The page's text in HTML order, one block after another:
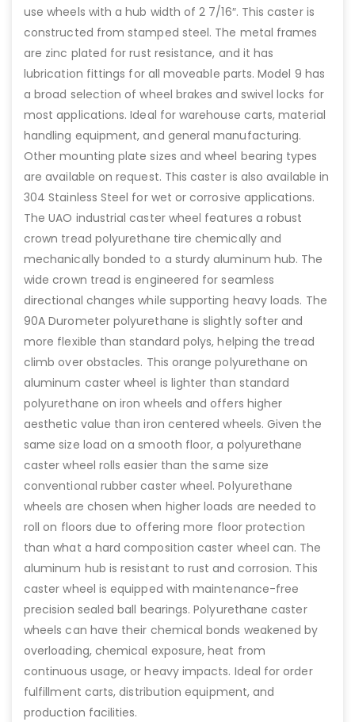
use wheels with a hub width of 2 7/16″. This caster is
constructed from stamped steel. The metal frames
are zinc plated for rust resistance, and it has
lubrication fittings for all moveable parts. Model 9 has
a broad selection of wheel brakes and swivel locks for
most applications. Ideal for warehouse carts, material
handling equipment, and general manufacturing.
Other mounting plate sizes and wheel bearing types
are available on request. This caster is also available in
304 Stainless Steel for wet or corrosive applications.
The UAO industrial caster wheel features a robust
crown tread polyurethane tire chemically and
mechanically bonded to a sturdy aluminum hub. The
wide crown tread is engineered for seamless
directional changes while supporting heavy loads. The
90A Durometer polyurethane is slightly softer and
more flexible than standard polys, helping the tread
climb over obstacles. This orange polyurethane on
aluminum caster wheel is lighter than standard
polyurethane on iron wheels and offers higher
aesthetic value than iron centered wheels. Given the
same size load on a smooth floor, a polyurethane
caster wheel rolls easier than the same size
conventional rubber caster wheel. Polyurethane
wheels are chosen when higher loads are needed to
roll on floors due to offering more floor protection
than what a hard composition caster wheel can. The
aluminum hub is resistant to rust and corrosion. This
caster wheel is equipped with maintenance-free
precision sealed ball bearings. Polyurethane caster
wheels can have their chemical bonds weakened by
overloading, chemical exposure, heat from
continuous usage, or heavy impacts. Ideal for order
fulfillment carts, distribution equipment, and
production facilities.